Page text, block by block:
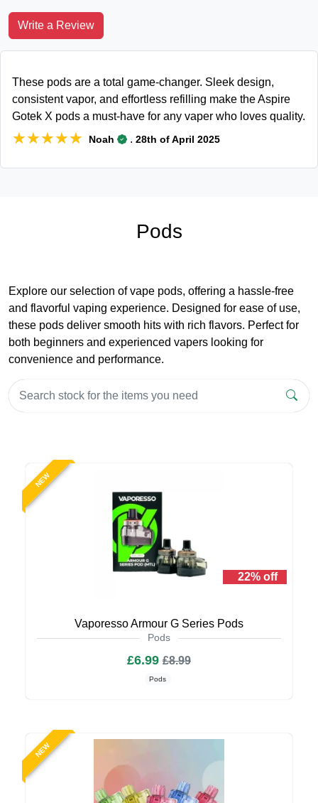
Write a Review
These pods are a total game-changer. Sleek design,
consistent vapor, and effortless refilling make the Aspire
Gotek X pods a must-have for any vaper who loves quality.
★★★★★
★★★★★ Noah . 28th of April 2025
Pods
Explore our selection of vape pods, offering a hassle-free
and flavorful vaping experience. Designed for ease of use,
these pods deliver smooth hits with rich flavors. Perfect for
both beginners and experienced vapers looking for
convenience and performance.
NEW
22% off
Vaporesso Armour G Series Pods
Pods
£6.99 £8.99
Pods
NEW